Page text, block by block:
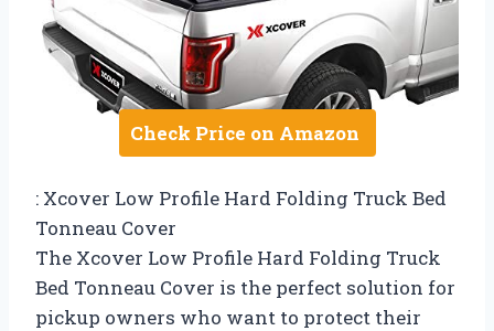
Check Price on Amazon
: Xcover Low Profile Hard Folding Truck Bed
Tonneau Cover
The Xcover Low Profile Hard Folding Truck
Bed Tonneau Cover is the perfect solution for
pickup owners who want to protect their